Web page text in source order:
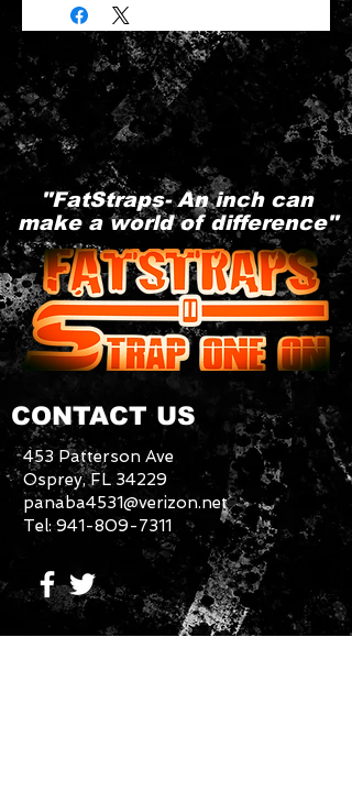
"FatStraps- An inch can
make a world of difference"
CONTACT US
453 Patterson Ave
Osprey, FL 34229
panaba4531@verizon.net
Tel:941-809-7311